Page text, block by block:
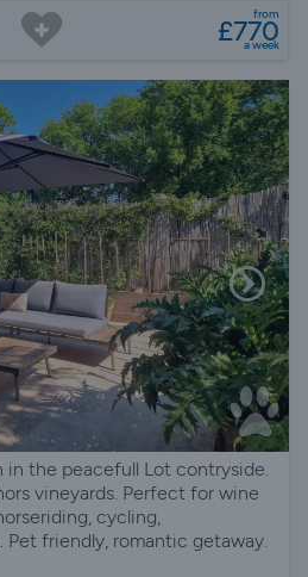
from
£770
a week
in the peacefull Lot contryside.
vineyards. Perfect for wine
cycling,
Pet friendly, romantic getaway.